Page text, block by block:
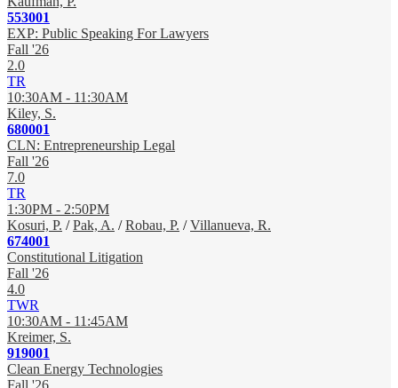
553001
EXP: Public Speaking For Lawyers
Fall '26
2.0
TR
10:30AM - 11:30AM
Kiley, S.
680001
CLN: Entrepreneurship Legal
Fall '26
7.0
TR
1:30PM - 2:50PM
Kosuri, P. /Pak, A. /Robau, P. /Villanueva, R.
674001
Constitutional Litigation
Fall '26
4.0
TWR
10:30AM - 11:45AM
Kreimer, S.
919001
Clean Energy Technologies